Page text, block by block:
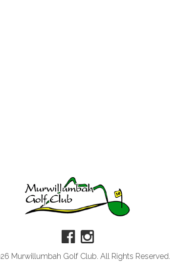
Murwillumbah Golf Club. All Rights Reserved.